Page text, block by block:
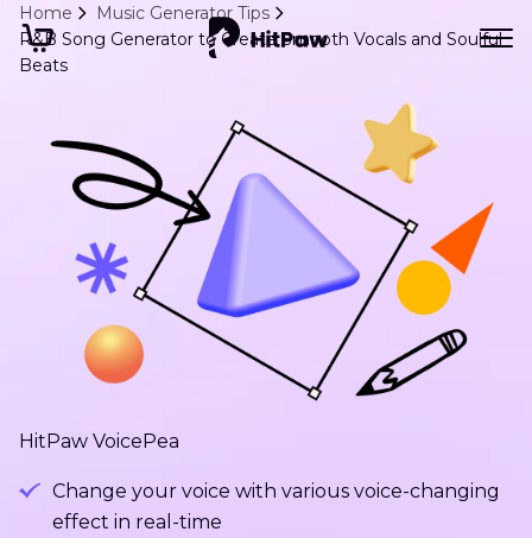
Home
Music Generator Tips
R&B Song Generator to Create Smooth Vocals and Soulful
Beats
HitPaw VoicePea
Change your voice with various voice-changing
effect in real-time